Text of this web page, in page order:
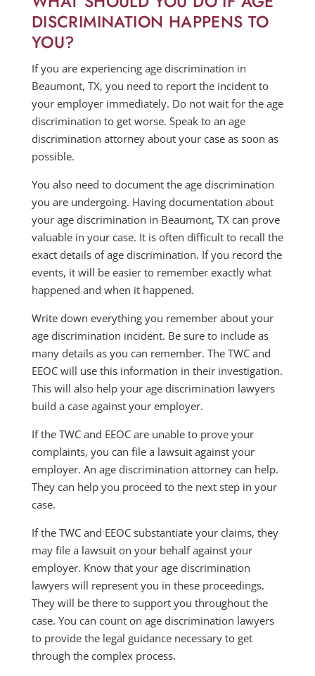
DISCRIMINATION HAPPENS TO
YOU?
If you are experiencing age discrimination in
Beaumont, TX, you need to report the incident to
your employer immediately. Do not wait for the age
discrimination to get worse. Speak to an age
discrimination attorney about your case as soon as
possible.
You also need to document the age discrimination
you are undergoing. Having documentation about
your age discrimination in Beaumont, TX can prove
valuable in your case. It is often difficult to recall the
exact details of age discrimination. If you record the
events, it will be easier to remember exactly what
happened and when it happened.
Write down everything you remember about your
age discrimination incident. Be sure to include as
many details as you can remember. The TWC and
EEOC will use this information in their investigation.
This will also help your age discrimination lawyers
build a case against your employer.
If the TWC and EEOC are unable to prove your
complaints, you can file a lawsuit against your
employer. An age discrimination attorney can help.
They can help you proceed to the next step in your
case.
If the TWC and EEOC substantiate your claims, they
may file a lawsuit on your behalf against your
employer. Know that your age discrimination
lawyers will represent you in these proceedings.
They will be there to support you throughout the
case. You can count on age discrimination lawyers
to provide the legal guidance necessary to get
through the complex process.